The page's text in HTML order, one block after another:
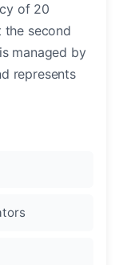
of 20
the second
managed by
represents